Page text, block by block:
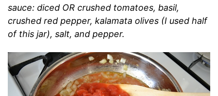
sauce: diced OR crushed tomatoes, basil,
crushed red pepper, kalamata olives (I used half
of this jar), salt, and pepper.